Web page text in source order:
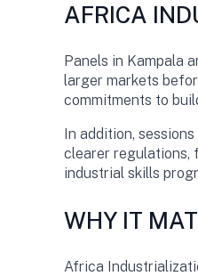
AFRICA
Panels in Kampala
larger markets
commitments to
In addition,
clearer regulations,
industrial skills
WHY IT
Africa